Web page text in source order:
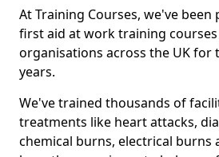
At Training Courses, we've
first aid at work training
organisations across the UK for
years.
We've trained thousands of
treatments like heart attacks,
chemical burns, electrical burns